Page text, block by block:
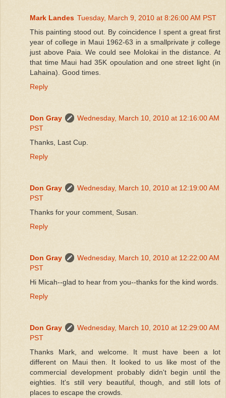
Mark Landes Tuesday, March 9, 2010 at 8:26:00 AM PST
This painting stood out. By coincidence I spent a great first
year of college in Maui 1962-63 in a smallprivate jr college
just above Paia. We could see Molokai in the distance. At
that time Maui had 35K opoulation and one street light (in
Lahaina). Good times.
Reply
Don Gray
Wednesday, March 10, 2010 at 12:16:00 AM
PST
Thanks, Last Cup.
Reply
Don Gray
Wednesday, March 10, 2010 at 12:19:00 AM
PST
Thanks for your comment, Susan.
Reply
Don Gray
Wednesday, March 10, 2010 at 12:22:00 AM
PST
Hi Micah--glad to hear from you--thanks for the kind words.
Reply
Don Gray
Wednesday, March 10, 2010 at 12:29:00 AM
PST
Thanks Mark, and welcome. It must have been a lot
different on Maui then. It looked to us like most of the
commercial development probably didn't begin until the
eighties. It's still very beautiful, though, and still lots of
places to escape the crowds.